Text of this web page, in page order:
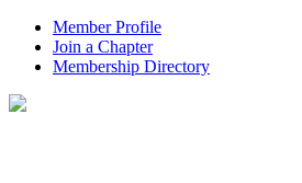
Member Profile
Join a Chapter
Membership Directory